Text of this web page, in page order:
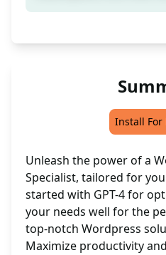
Install For
Unleash the power of a
Specialist, tailored for
started with GPT-4 for
your needs well for the
top-notch Wordpress
Maximize productivity